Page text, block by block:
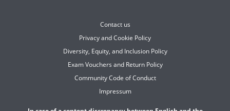
Contact us
Privacy and Cookie Policy
Diversity, Equity, and Inclusion Policy
Exam Vouchers and Return Policy
Community Code of Conduct
Impressum